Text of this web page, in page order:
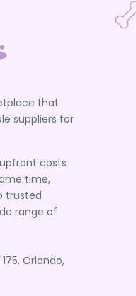
that
suppliers for
costs
time,
trusted
range of
Orlando,